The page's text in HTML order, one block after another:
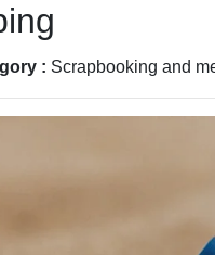
Instagram
Twitter
: Scrapbooking and